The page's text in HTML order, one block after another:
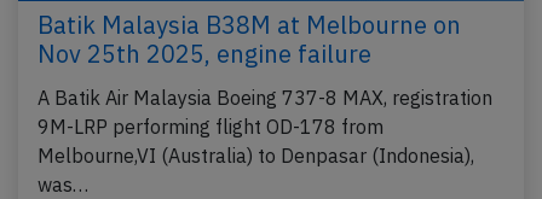
Batik Malaysia B38M at Melbourne on
Nov 25th 2025, engine failure
A Batik Air Malaysia Boeing 737-8 MAX, registration
9M-LRP performing flight OD-178 from
Melbourne,VI (Australia) to Denpasar (Indonesia),
was…